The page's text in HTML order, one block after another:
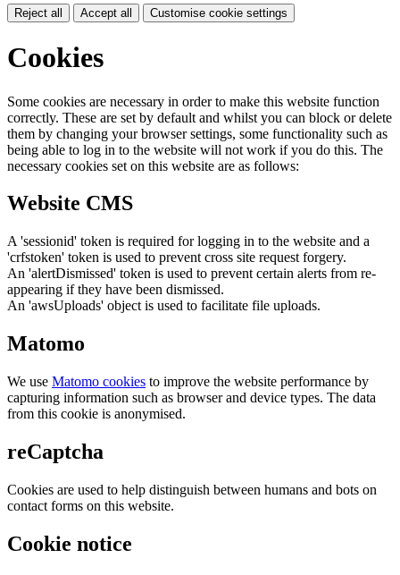
Reject all Accept all Customise cookie settings
Cookies
Some cookies are necessary in order to make this website function
correctly. These are set by default and whilst you can block or delete
them by changing your browser settings, some functionality such as
being able to log in to the website will not work if you do this. The
necessary cookies set on this website are as follows:
Website CMS
A 'sessionid' token is required for logging in to the website and a
'crfstoken' token is used to prevent cross site request forgery.
An 'alertDismissed' token is used to prevent certain alerts from re-
appearing if they have been dismissed.
An 'awsUploads' object is used to facilitate file uploads.
Matomo
We use Matomo cookies to improve the website performance by
capturing information such as browser and device types. The data
from this cookie is anonymised.
reCaptcha
Cookies are used to help distinguish between humans and bots on
contact forms on this website.
Cookie notice